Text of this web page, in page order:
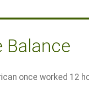
Balance
once worked 12